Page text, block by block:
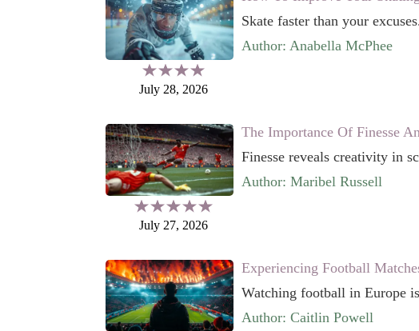
July 28, 2026
Skate faster than your
Author: Anabella McPhee
July 27, 2026
The Importance Of Finesse
Finesse reveals creativity in
Author: Maribel Russell
Experiencing Football
Watching football in Europe
Author: Caitlin Powell